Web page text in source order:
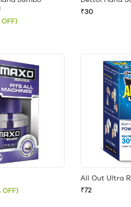
OFF)
₹30
OFF)
All Out Ultra
₹72